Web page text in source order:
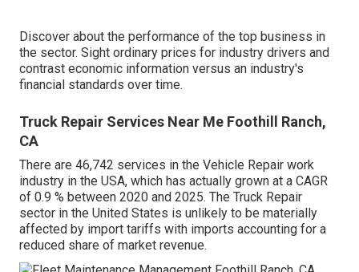
Discover about the performance of the top business in
the sector. Sight ordinary prices for industry drivers and
contrast economic information versus an industry's
financial standards over time.
Truck Repair Services Near Me Foothill Ranch,
CA
There are 46,742 services in the Vehicle Repair work
industry in the USA, which has actually grown at a CAGR
of 0.9 % between 2020 and 2025. The Truck Repair
sector in the United States is unlikely to be materially
affected by import tariffs with imports accounting for a
reduced share of market revenue.